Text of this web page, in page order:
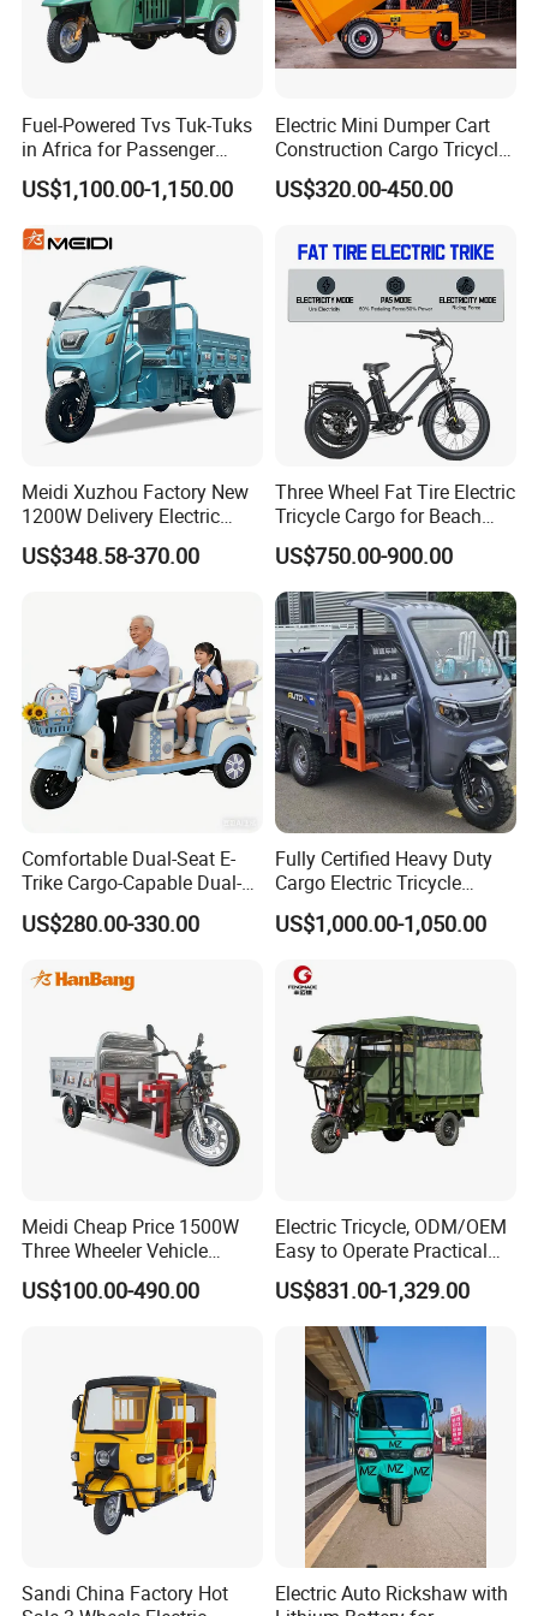
Packaging & Shipping
Other Hot Sale Model
Company Profile
Fuel-Powered Tvs Tuk-Tuks
in Africa for Passenger
Carrying and Hauling, and
Fuel-Powered Three-
US$1,100.00-1,150.00
Electric Mini Dumper Cart
Construction Cargo Tricycle
Tipping Wheelbarrow
US$320.00-450.00
Meidi Xuzhou Factory New
1200W Delivery Electric
Cargo Truck 3 Wheel Motor
Tricycle with Canopy
US$348.58-370.00
Three Wheel Fat Tire Electric
Tricycle Cargo for Beach
Cruiser
US$750.00-900.00
Comfortable Dual-Seat E-
Trike Cargo-Capable Dual-
Seat Electric Tricycle
US$280.00-330.00
Fully Certified Heavy Duty
Cargo Electric Tricycle
Industrial Transport 3 Wheel
Vehicle
US$1,000.00-1,050.00
Meidi Cheap Price 1500W
Three Wheeler Vehicle
Electric Cargo Tricycle with
EEC Farm Loader Trike
US$100.00-490.00
Electric Tricycle, ODM/OEM
Easy to Operate Practical
Passenger Tricycle with
High-Power Motor
US$831.00-1,329.00
Sandi China Factory Hot
Electric Auto Rickshaw with